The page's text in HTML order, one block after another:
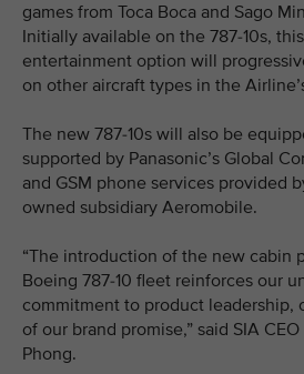
games from Toca Boca and Sago
Initially available on the 787-10s,
entertainment option will
on other aircraft types in the
The new 787-10s will also be
supported by Panasonic’s Global
and GSM phone services provided
owned subsidiary Aeromobile.
“The introduction of the new cabin
Boeing 787-10 fleet reinforces our
commitment to product leadership,
of our brand promise,” said SIA
Phong.